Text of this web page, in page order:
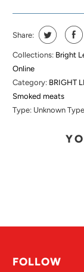
Share:
Collections: Bright
Online
Category: BRIGHT
Smoked meats
Type: Unknown Type
FOLLOW